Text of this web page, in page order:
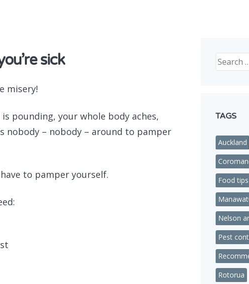
sick
misery!
is pounding, your whole body aches,
nobody – nobody – around to pamper
have to pamper yourself.
Search
TAGS
Auckland
Food tips
Nelson
Pest
Rotorua